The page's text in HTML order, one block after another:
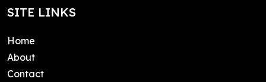
SITE LINKS
Home
About
Contact